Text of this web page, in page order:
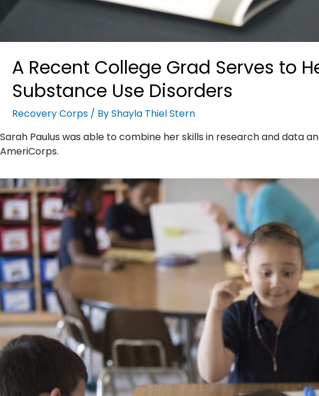
A Recent College Grad Serves to
Substance Use Disorders
Recovery Corps / ByShayla Thiel Stern
Sarah Paulus was able to combine her skills in research and data
AmeriCorps.